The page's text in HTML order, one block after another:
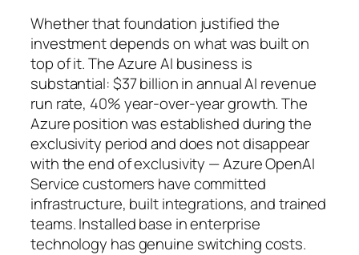
Whether that foundation justified the
investment depends on what was built on
top of it. The Azure AI business is
substantial: $37 billion in annual AI revenue
run rate, 40% year-over-year growth. The
Azure position was established during the
exclusivity period and does not disappear
with the end of exclusivity — Azure OpenAI
Service customers have committed
infrastructure, built integrations, and trained
teams. Installed base in enterprise
technology has genuine switching costs.